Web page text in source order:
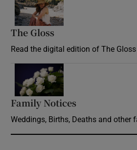
The Gloss
Read the digital edition of The
Family Notices
Weddings, Births, Deaths and other